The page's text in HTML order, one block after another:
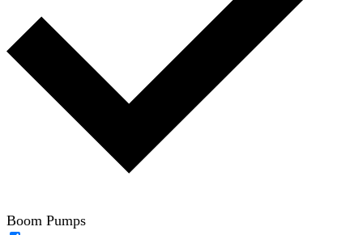
Boom Pumps